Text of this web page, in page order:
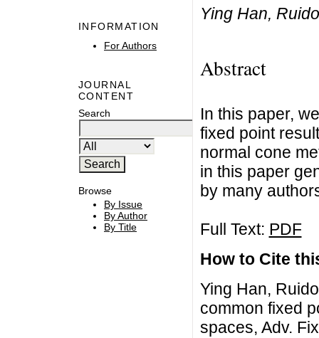
INFORMATION
For Authors
JOURNAL
CONTENT
Search
Browse
By Issue
By Author
By Title
Ying Han,
Abstract
In this paper,
fixed point
normal cone
in this paper
by many
Full Text: PDF
How to Cite
Ying Han,
common fixed
spaces, Adv.